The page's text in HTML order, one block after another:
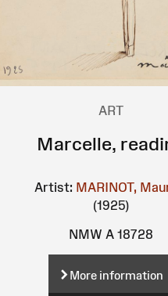
ART
Marcelle,
Artist: MARINOT,
(1925)
NMW A 18728
More information